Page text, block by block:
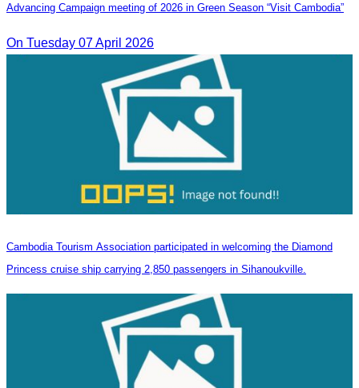
Advancing Campaign meeting of 2026 in Green Season “Visit Cambodia”
On Tuesday 07 April 2026
Cambodia Tourism Association participated in welcoming the Diamond
Princess cruise ship carrying 2,850 passengers in Sihanoukville.